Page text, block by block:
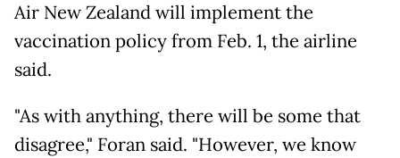
Air New Zealand will implement the
vaccination policy from Feb. 1, the airline
said.
"As with anything, there will be some that
disagree," Foran said. "However, we know